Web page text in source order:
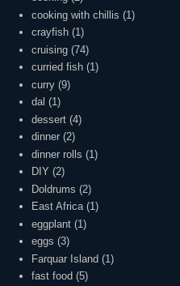
cooking with chillis (1)
crayfish (1)
cruising (74)
curried fish (1)
curry (9)
dal (1)
dessert (4)
dinner (2)
dinner rolls (1)
DIY (2)
Doldrums (2)
East Africa (1)
eggplant (1)
eggs (3)
Farquar Island (1)
fast food (5)